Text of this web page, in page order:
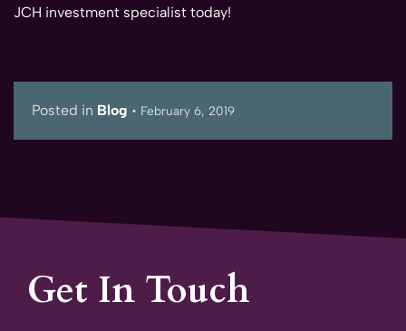
JCH investment specialist today!
Posted in Blog • February 6, 2019
Get In Touch